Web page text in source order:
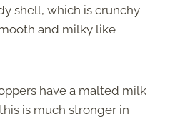
shell, which is crunchy
and milky like
have a malted milk
is much stronger in